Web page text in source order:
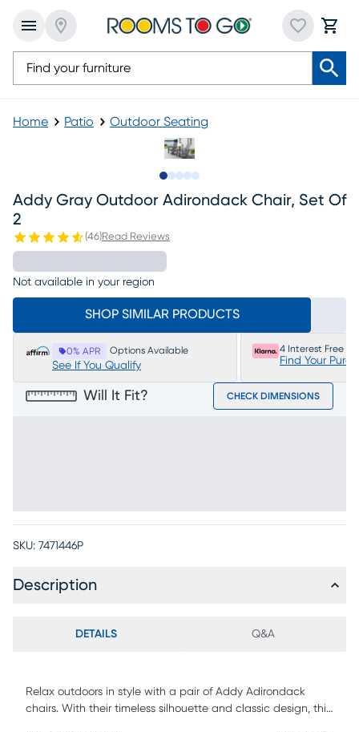
Home Patio Outdoor Seating
Addy Gray Outdoor Adirondack Chair, Set Of
2
(46)Read Reviews
Not available in your region
SHOP SIMILAR PRODUCTS
0% APR Options Available
See If You Qualify
4 Interest Free
Find Your
Will It Fit? CHECK DIMENSIONS
SKU: 7471446P
Description
DETAILS Q&A
Relax outdoors in style with a pair of Addy Adirondack
chairs. With their timeless silhouette and classic design, this